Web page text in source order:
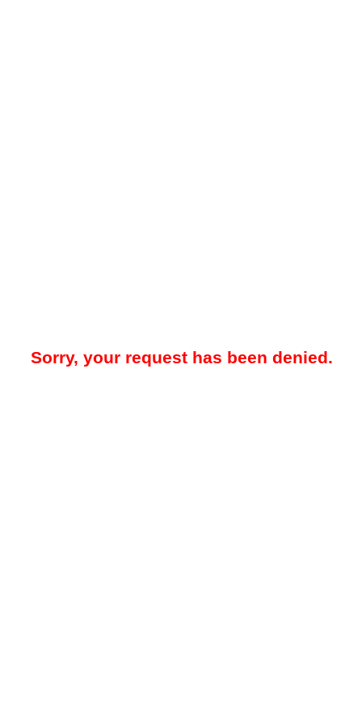
Sorry, your request has been denied.